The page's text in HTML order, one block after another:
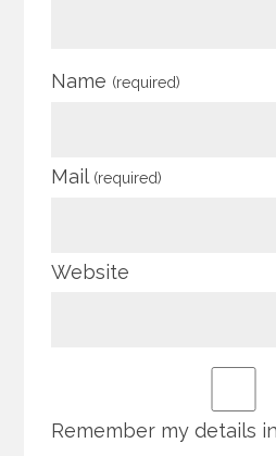
Name (required)
Mail (required)
Website
Remember my details